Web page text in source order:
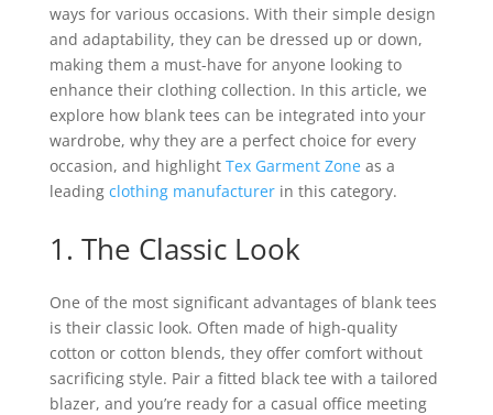
ways for various occasions. With their simple design
and adaptability, they can be dressed up or down,
making them a must-have for anyone looking to
enhance their clothing collection. In this article, we
explore how blank tees can be integrated into your
wardrobe, why they are a perfect choice for every
occasion, and highlight Tex Garment Zoneas a
leading clothing manufacturerin this category.
1. The Classic Look
One of the most significant advantages of blank tees
is their classic look. Often made of high-quality
cotton or cotton blends, they offer comfort without
sacrificing style. Pair a fitted black tee with a tailored
blazer, and you’re ready for a casual office meeting